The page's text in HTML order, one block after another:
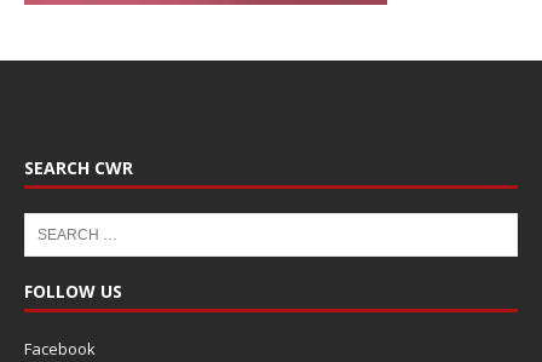
SEARCH CWR
FOLLOW US
Facebook